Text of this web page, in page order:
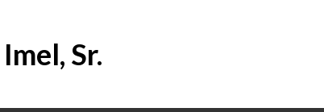
Sr.